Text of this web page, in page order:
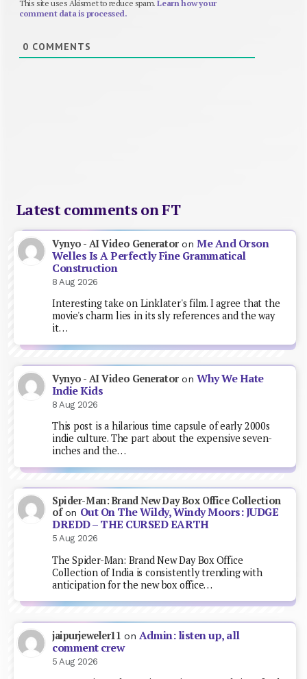
This site uses Akismet to reduce spam.Learn how your
comment data is processed.
0 COMMENTS
Latest comments on FT
Vynyo - AI Video GeneratoronMe And Orson
Welles Is A Perfectly Fine Grammatical
Construction
8 Aug 2026
Interesting take on Linklater's film. I agree that the
movie's charm lies in its sly references and the way
it…
Vynyo - AI Video GeneratoronWhy We Hate
Indie Kids
8 Aug 2026
This post is a hilarious time capsule of early 2000s
indie culture. The part about the expensive seven-
inches and the…
Spider-Man: Brand New Day Box Office Collection
ofon Out On The Wildy, Windy Moors: JUDGE
DREDD – THE CURSED EARTH
5 Aug 2026
The Spider-Man: Brand New Day Box Office
Collection of India is consistently trending with
anticipation for the new box office…
jaipurjeweler11 on Admin: listen up, all
comment crew
5 Aug 2026